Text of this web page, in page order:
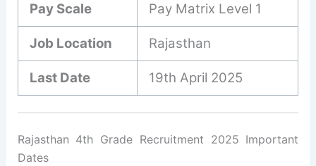
Pay Scale Pay Matrix Level 1
Job Location Rajasthan
Last Date 19th April 2025
Rajasthan 4th Grade Recruitment 2025 Important
Dates